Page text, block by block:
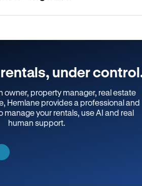
under
owner, property manager, real estate
Hemlane provides a professional and
manage your rentals, use AI and real
human support.